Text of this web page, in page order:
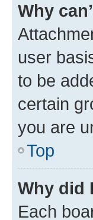
Why
user
to be
certain
you are
Top
Why did
Each